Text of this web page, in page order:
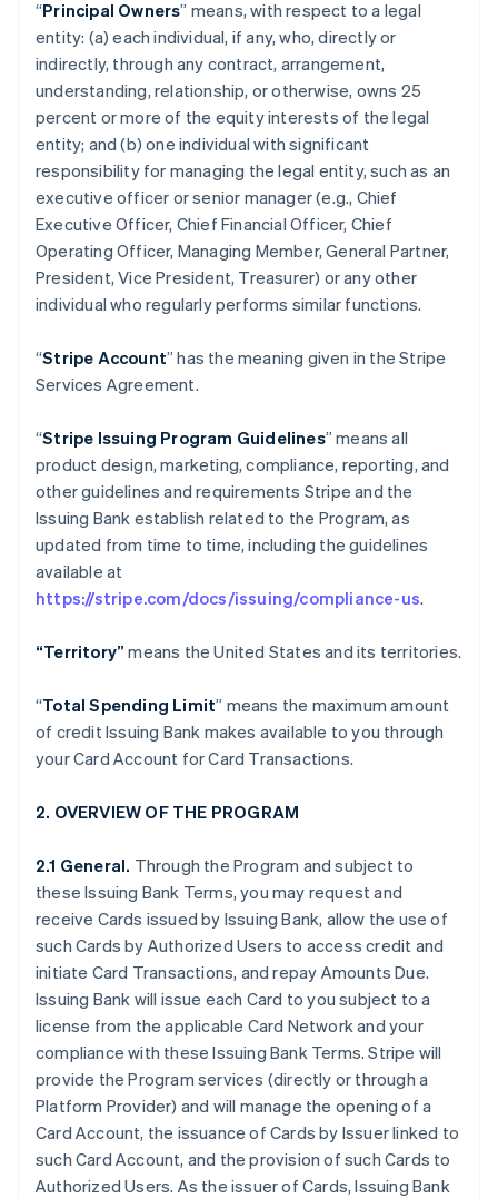
“Principal Owners” means, with respect to a legal
entity: (a) each individual, if any, who, directly or
indirectly, through any contract, arrangement,
understanding, relationship, or otherwise, owns 25
percent or more of the equity interests of the legal
entity; and (b) one individual with significant
responsibility for managing the legal entity, such as an
executive officer or senior manager (e.g., Chief
Executive Officer, Chief Financial Officer, Chief
Operating Officer, Managing Member, General Partner,
President, Vice President, Treasurer) or any other
individual who regularly performs similar functions.
“Stripe Account” has the meaning given in the Stripe
Services Agreement.
“Stripe Issuing Program Guidelines” means all
product design, marketing, compliance, reporting, and
other guidelines and requirements Stripe and the
Issuing Bank establish related to the Program, as
updated from time to time, including the guidelines
available at
https://stripe.com/docs/issuing/compliance-us.
“Territory” means the United States and its territories.
“Total Spending Limit” means the maximum amount
of credit Issuing Bank makes available to you through
your Card Account for Card Transactions.
2. OVERVIEW OF THE PROGRAM
2.1 General. Through the Program and subject to
these Issuing Bank Terms, you may request and
receive Cards issued by Issuing Bank, allow the use of
such Cards by Authorized Users to access credit and
initiate Card Transactions, and repay Amounts Due.
Issuing Bank will issue each Card to you subject to a
license from the applicable Card Network and your
compliance with these Issuing Bank Terms. Stripe will
provide the Program services (directly or through a
Platform Provider) and will manage the opening of a
Card Account, the issuance of Cards by Issuer linked to
such Card Account, and the provision of such Cards to
Authorized Users. As the issuer of Cards, Issuing Bank